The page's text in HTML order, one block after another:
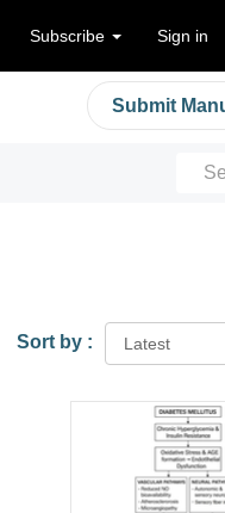
Subscribe Sign in
Submit
Latest
Sort by :